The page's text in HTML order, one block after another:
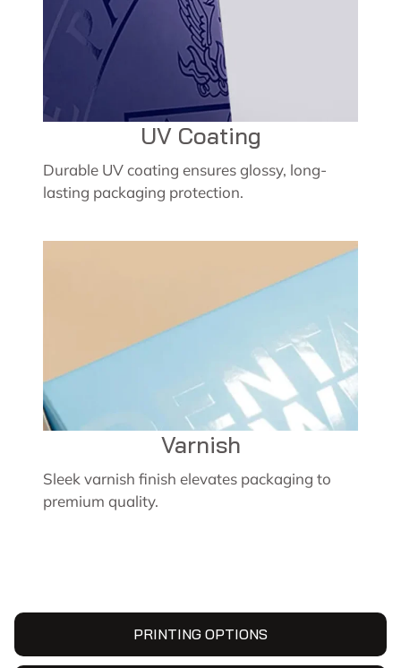
PRINTING OPTIONS
UV Coating
Durable UV coating ensures glossy, long-
lasting packaging protection.
Varnish
Sleek varnish finish elevates packaging to
premium quality.